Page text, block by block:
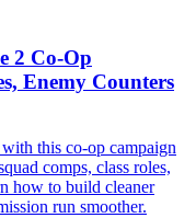
2 Co-Op
Enemy Counters
this co-op campaign
comps, class roles,
how to build cleaner
run smoother.